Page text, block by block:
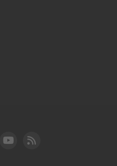
LinkedIn
FAA YouTube
Cleared for Takeoff